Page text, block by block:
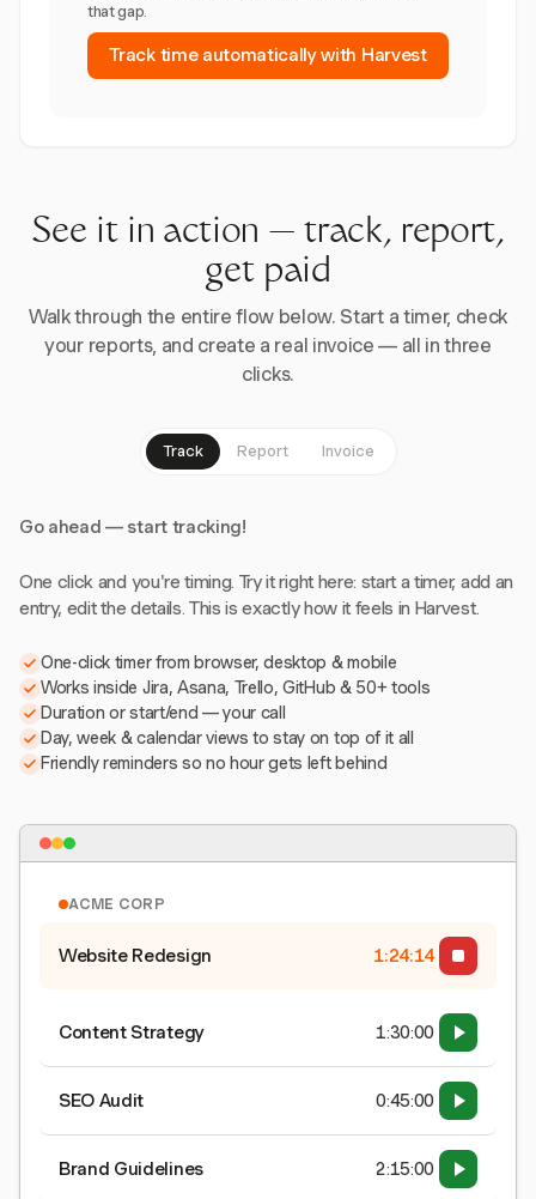
that gap.
Track time automatically with Harvest
See it in action — track, report,
get paid
Walk through the entire flow below. Start a timer, check
your reports, and create a real invoice — all in three
clicks.
Track Report Invoice
Go ahead — start tracking!
One click and you're timing. Try it right here: start a timer, add an
entry, edit the details. This is exactly how it feels in Harvest.
One-click timer from browser, desktop & mobile
Works inside Jira, Asana, Trello, GitHub & 50+ tools
Duration or start/end — your call
Day, week & calendar views to stay on top of it all
Friendly reminders so no hour gets left behind
ACME CORP
Website Redesign 1:24:15
Content Strategy 1:30:00
SEO Audit 0:45:00
Brand Guidelines 2:15:00